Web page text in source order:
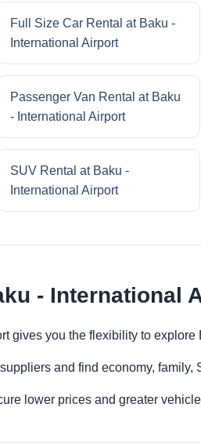
Full Size Car Rental at Baku -
International Airport
Passenger Van Rental at Baku
- International Airport
SUV Rental at Baku -
International Airport
- International
gives you the flexibility to
and find economy,
lower prices and greater